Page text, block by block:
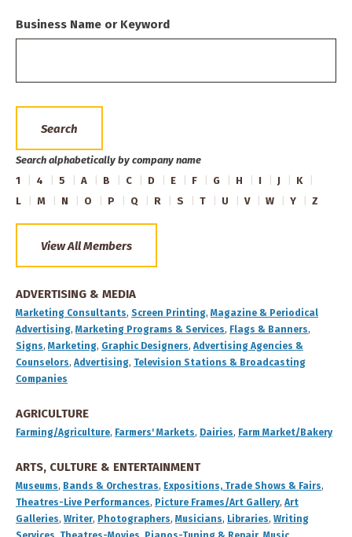
Business Name or Keyword
Search alphabetically by company name
1
4 5 A B C D E F G H I J
K
L
M N O P Q R S T U V W Y Z
View All Members
ADVERTISING & MEDIA
Marketing Consultants, Screen Printing, Magazine & Periodical
Advertising, Marketing Programs & Services, Flags & Banners,
Signs, Marketing, Graphic Designers, Advertising Agencies &
Counselors, Advertising, Television Stations & Broadcasting
Companies
AGRICULTURE
Farming/Agriculture, Farmers' Markets, Dairies, Farm Market/Bakery
ARTS, CULTURE & ENTERTAINMENT
Museums, Bands & Orchestras, Expositions, Trade Shows & Fairs,
Theatres-Live Performances, Picture Frames/Art Gallery, Art
Galleries, Writer, Photographers, Musicians, Libraries, Writing